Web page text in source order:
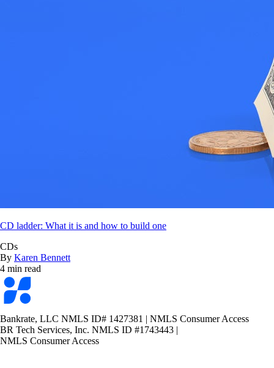
CD ladder: What it is and how to build one
CDs
By Karen Bennett
4 min read
Bankrate
logo
Bankrate, LLC NMLS ID# 1427381 | NMLS Consumer Access
BR Tech Services, Inc. NMLS ID #1743443 |
NMLS Consumer Access